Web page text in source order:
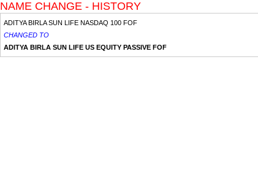
NAME CHANGE - HISTORY
ADITYA BIRLA SUN LIFE NASDAQ 100 FOF
CHANGED TO
ADITYA BIRLA SUN LIFE US EQUITY PASSIVE FOF